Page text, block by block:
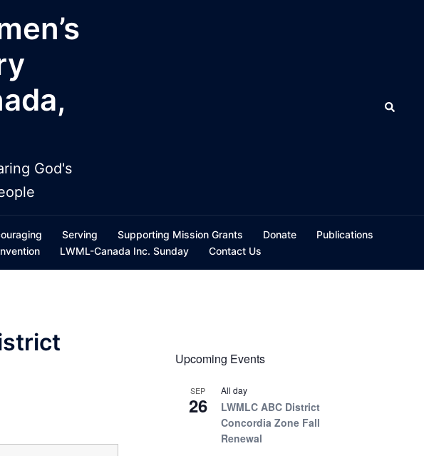
God's
Search
Serving Supporting Mission Grants Donate
Publications
LWML-Canada Inc. Sunday Contact Us
Upcoming Events
SEP
26
All day
LWMLC ABC District
Concordia Zone Fall
Renewal